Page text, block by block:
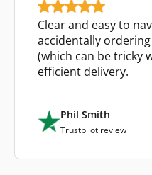
Clear and easy to
accidentally
(which can be tricky
efficient delivery.
Phil Smith
Trustpilot review